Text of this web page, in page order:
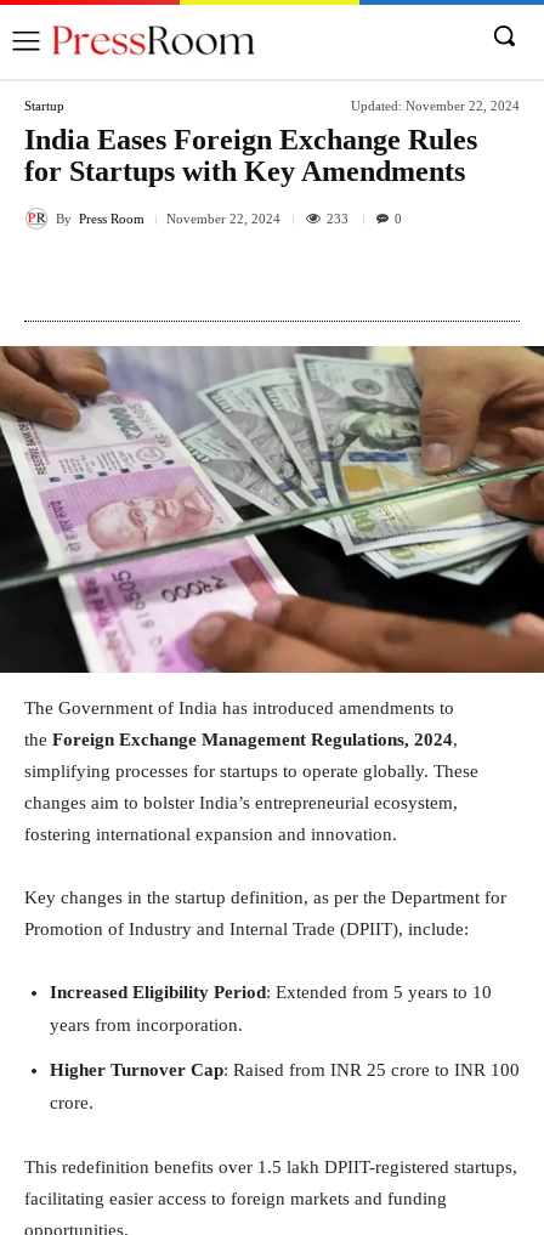
Startup Updated: November 22, 2024
India Eases Foreign Exchange Rules
for Startups with Key Amendments
By Press Room November 22, 2024 233 0
The Government of India has introduced amendments to
the Foreign Exchange Management Regulations, 2024,
simplifying processes for startups to operate globally. These
changes aim to bolster India’s entrepreneurial ecosystem,
fostering international expansion and innovation.
Key changes in the startup definition, as per the Department for
Promotion of Industry and Internal Trade (DPIIT), include:
Increased Eligibility Period: Extended from 5 years to 10
years from incorporation.
Higher Turnover Cap: Raised from INR 25 crore to INR 100
crore.
This redefinition benefits over 1.5 lakh DPIIT-registered startups,
facilitating easier access to foreign markets and funding
opportunities.